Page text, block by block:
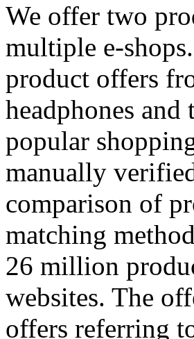
We offer two
multiple e-
product offers
headphones
popular
manually
comparison of
matching
26 million
websites. The
offers referring